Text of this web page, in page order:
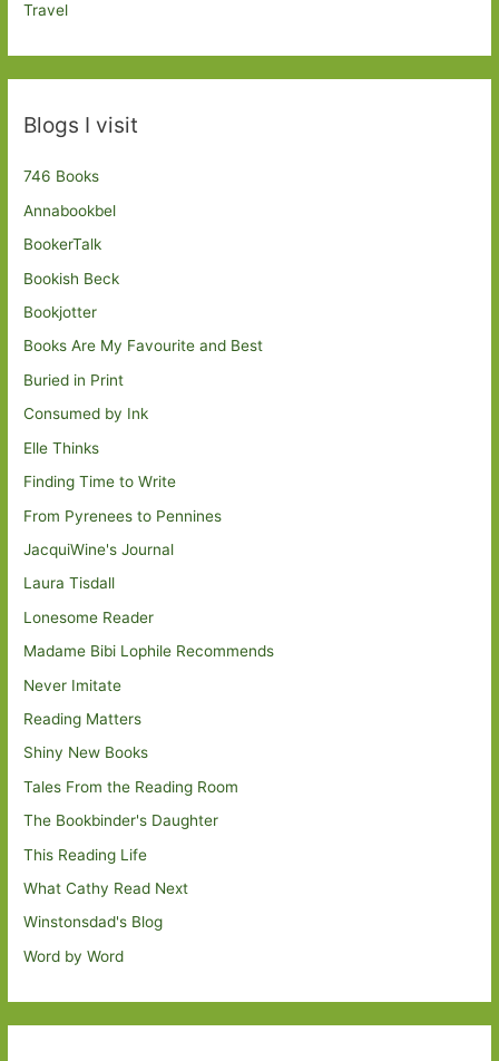
Travel
Blogs I visit
746 Books
Annabookbel
BookerTalk
Bookish Beck
Bookjotter
Books Are My Favourite and Best
Buried in Print
Consumed by Ink
Elle Thinks
Finding Time to Write
From Pyrenees to Pennines
JacquiWine's Journal
Laura Tisdall
Lonesome Reader
Madame Bibi Lophile Recommends
Never Imitate
Reading Matters
Shiny New Books
Tales From the Reading Room
The Bookbinder's Daughter
This Reading Life
What Cathy Read Next
Winstonsdad's Blog
Word by Word